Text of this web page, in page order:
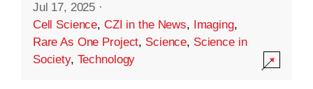
Jul 17, 2025 ·
Cell Science, CZI in the News, Imaging,
Rare As One Project, Science, Science in
Society, Technology